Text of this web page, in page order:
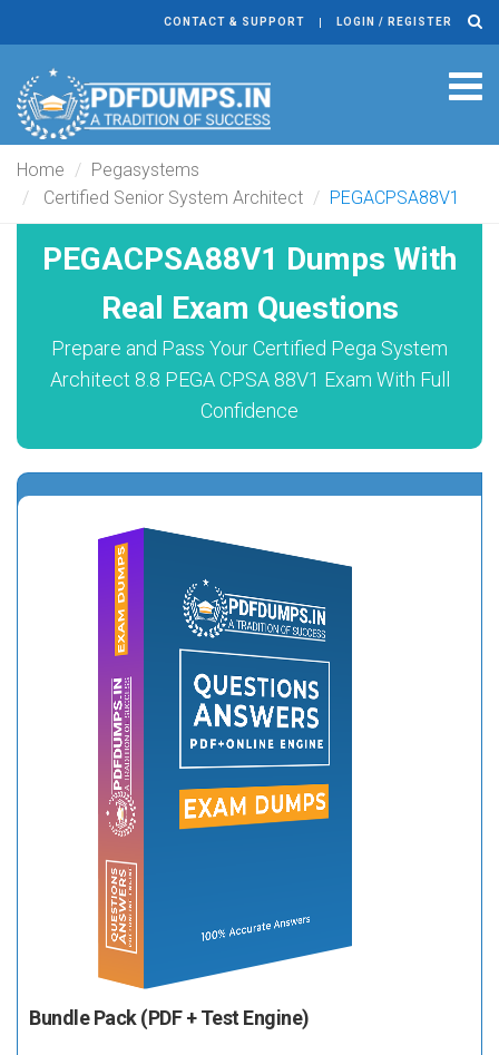
CONTACT & SUPPORT LOGIN / REGISTER
Home
Pegasystems
Certified Senior System Architect
PEGACPSA88V1
PEGACPSA88V1 Dumps With
Real Exam Questions
Prepare and Pass Your Certified Pega System
Architect 8.8 PEGA CPSA 88V1 Exam With Full
Confidence
Bundle Pack (PDF + Test Engine)